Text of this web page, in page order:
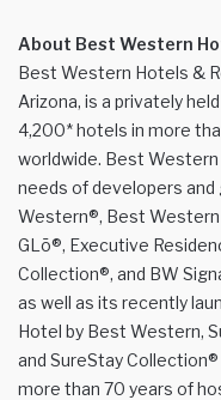
About Best Western
Best Western Hotels &
Arizona, is a privately
4,200* hotels in more
worldwide. Best
needs of developers
Western®, Best
GLō®, Executive
Collection®, and BW
as well as its recently
Hotel by Best Western,
and SureStay
more than 70 years of